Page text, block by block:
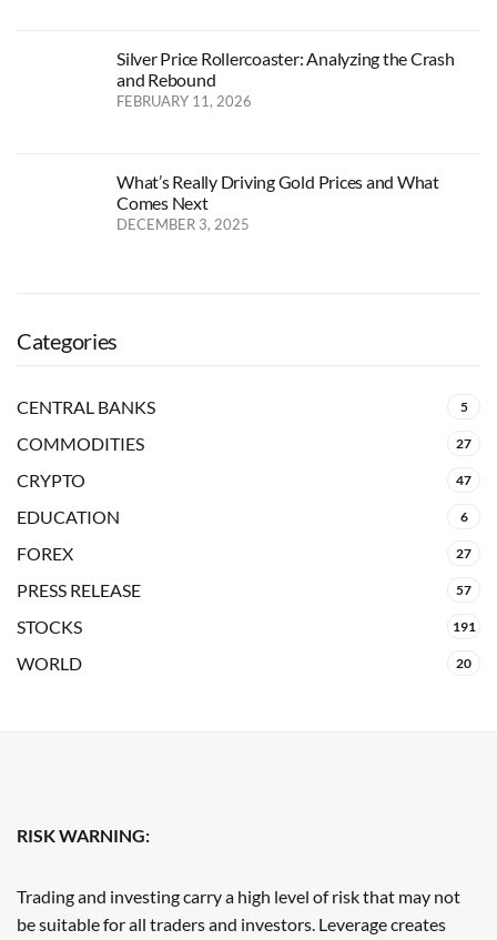
Silver Price Rollercoaster: Analyzing the Crash
and Rebound
FEBRUARY 11, 2026
What’s Really Driving Gold Prices and What
Comes Next
DECEMBER 3, 2025
Categories
CENTRAL BANKS 5
COMMODITIES 27
CRYPTO 47
EDUCATION 6
FOREX 27
PRESS RELEASE 57
STOCKS 191
WORLD 20
RISK WARNING:
Trading and investing carry a high level of risk that may not
be suitable for all traders and investors. Leverage creates